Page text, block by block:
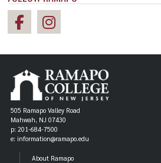
505 Ramapo Valley Road
Mahwah, NJ 07430
p: 201-684-7500
e: information@ramapo.edu
About Ramapo